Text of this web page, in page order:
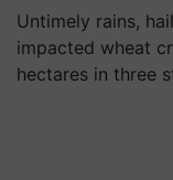
Untimely rains,
impacted wheat
hectares in three